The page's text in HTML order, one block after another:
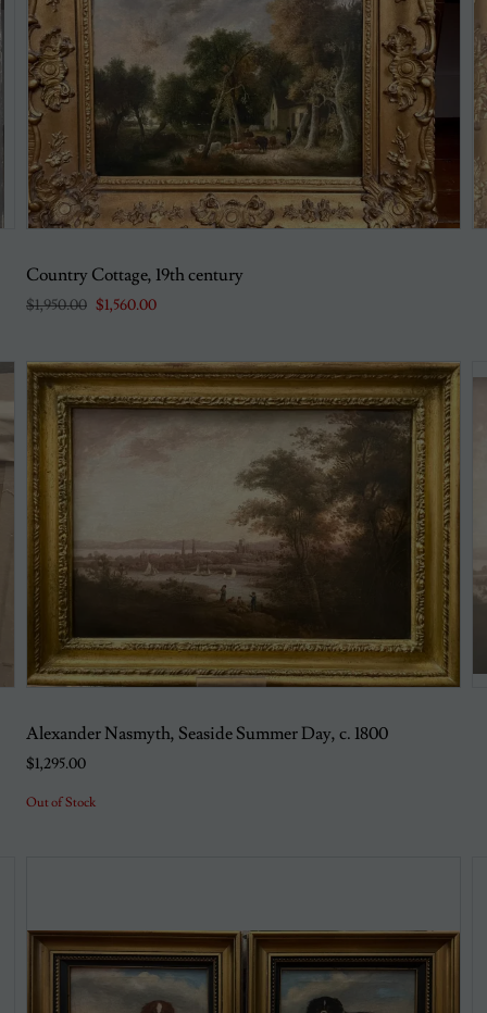
Country Cottage, 19th century
$1,950.00 $1,560.00
Alexander Nasmyth, Seaside Summer Day, c. 1800
$1,295.00
Out of Stock